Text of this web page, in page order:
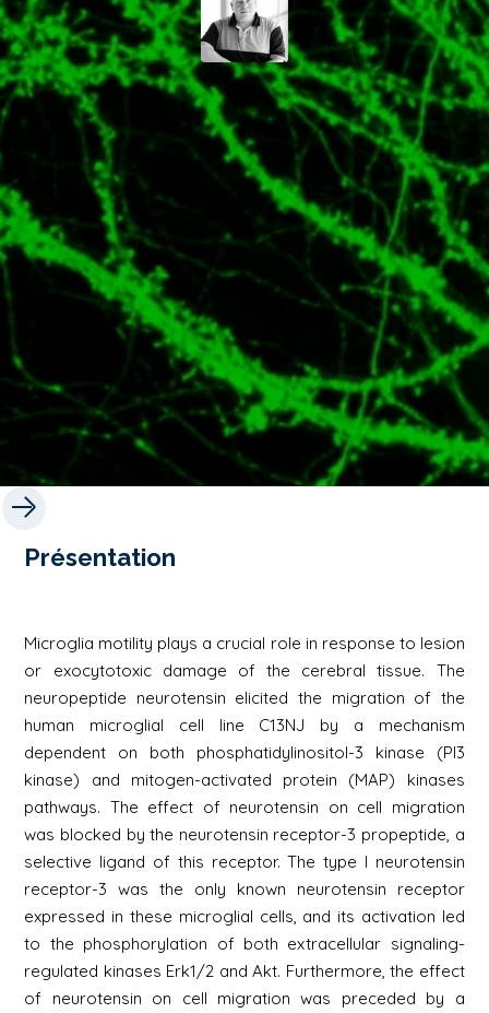
Présentation
Microglia motility plays a crucial role in response to lesion
or exocytotoxic damage of the cerebral tissue. The
neuropeptide neurotensin elicited the migration of the
human microglial cell line C13NJ by a mechanism
dependent on both phosphatidylinositol-3 kinase (PI3
kinase) and mitogen-activated protein (MAP) kinases
pathways. The effect of neurotensin on cell migration
was blocked by the neurotensin receptor-3 propeptide, a
selective ligand of this receptor. The type I neurotensin
receptor-3 was the only known neurotensin receptor
expressed in these microglial cells, and its activation led
to the phosphorylation of both extracellular signaling-
regulated kinases Erk1/2 and Akt. Furthermore, the effect
of neurotensin on cell migration was preceded by a